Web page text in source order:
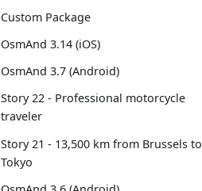
Custom Package
OsmAnd 3.14 (iOS)
OsmAnd 3.7 (Android)
Story 22 - Professional motorcycle
traveler
Story 21 - 13,500 km from Brussels to
Tokyo